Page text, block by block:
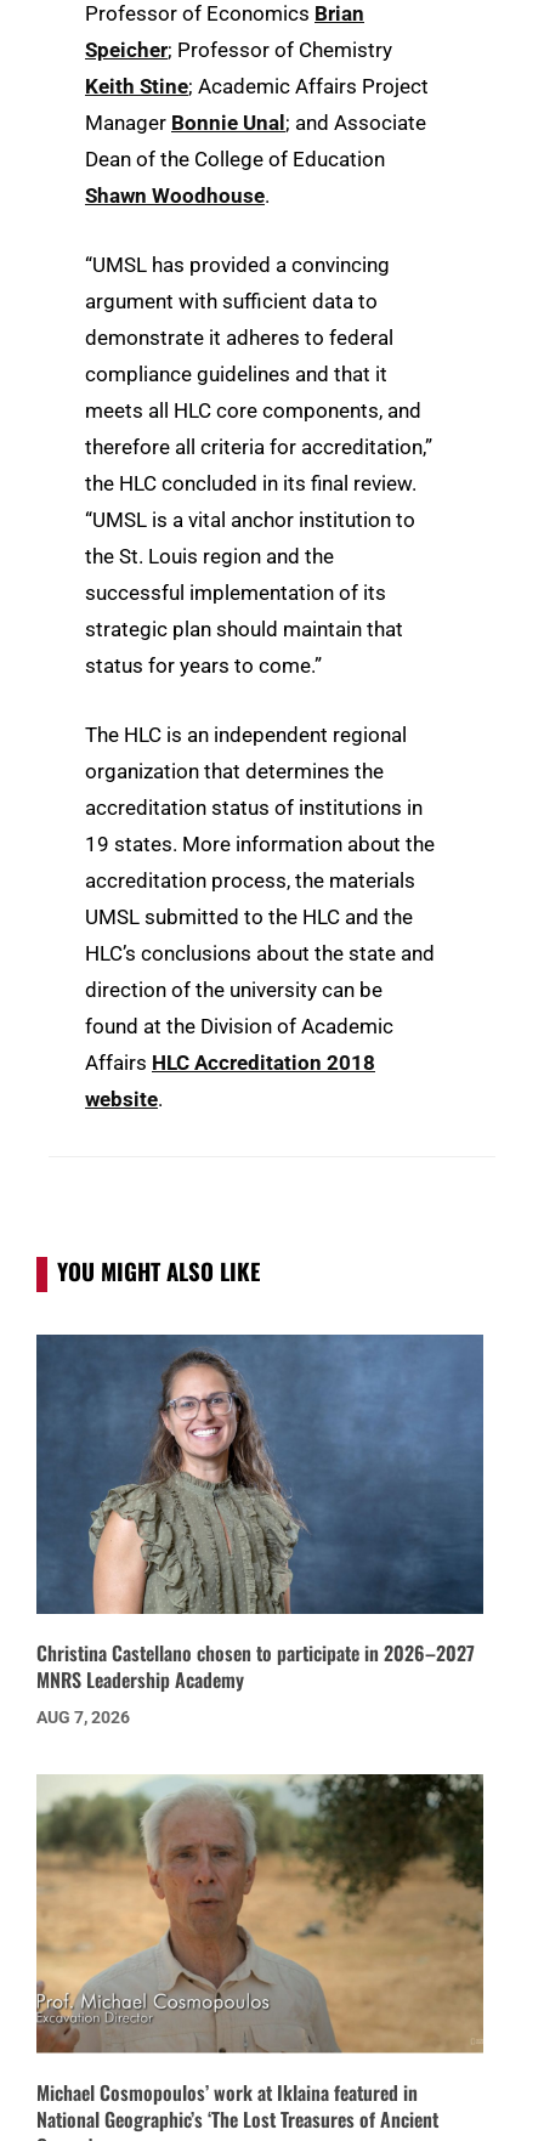
Professor of Economics Brian
Speicher; Professor of Chemistry
Keith Stine; Academic Affairs Project
Manager Bonnie Unal; and Associate
Dean of the College of Education
Shawn Woodhouse.
“UMSL has provided a convincing
argument with sufficient data to
demonstrate it adheres to federal
compliance guidelines and that it
meets all HLC core components, and
therefore all criteria for accreditation,”
the HLC concluded in its final review.
“UMSL is a vital anchor institution to
the St. Louis region and the
successful implementation of its
strategic plan should maintain that
status for years to come.”
The HLC is an independent regional
organization that determines the
accreditation status of institutions in
19 states. More information about the
accreditation process, the materials
UMSL submitted to the HLC and the
HLC’s conclusions about the state and
direction of the university can be
found at the Division of Academic
Affairs HLC Accreditation 2018
website.
YOU MIGHT ALSO LIKE
Christina Castellano chosen to participate in 2026–2027
MNRS Leadership Academy
AUG 7, 2026
Michael Cosmopoulos’ work at Iklaina featured in
National Geographic’s ‘The Lost Treasures of Ancient